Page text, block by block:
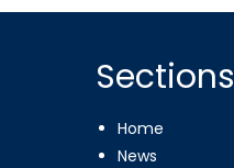
Sections
Home
News